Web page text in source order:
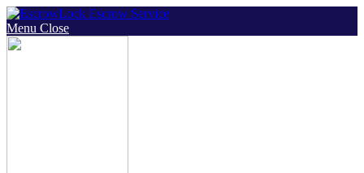
Skip
to
content
Menu Close